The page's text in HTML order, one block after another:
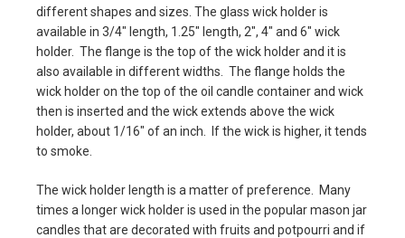
different shapes and sizes. The glass wick holder is
available in 3/4" length, 1.25" length, 2", 4" and 6" wick
holder. The flange is the top of the wick holder and it is
also available in different widths. The flange holds the
wick holder on the top of the oil candle container and wick
then is inserted and the wick extends above the wick
holder, about 1/16" of an inch. If the wick is higher, it tends
to smoke.
The wick holder length is a matter of preference. Many
times a longer wick holder is used in the popular mason jar
candles that are decorated with fruits and potpourri and if